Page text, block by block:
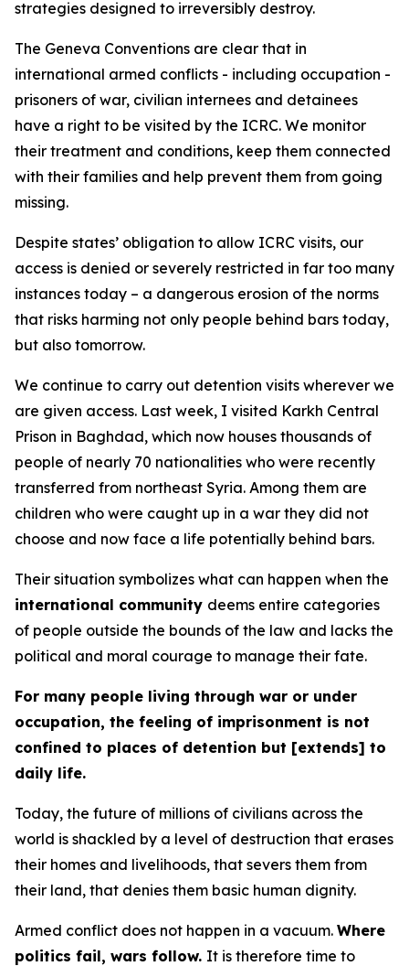
strategies designed to irreversibly destroy.
The Geneva Conventions are clear that in
international armed conflicts - including occupation -
prisoners of war, civilian internees and detainees
have a right to be visited by the ICRC. We monitor
their treatment and conditions, keep them connected
with their families and help prevent them from going
missing.
Despite states’ obligation to allow ICRC visits, our
access is denied or severely restricted in far too many
instances today – a dangerous erosion of the norms
that risks harming not only people behind bars today,
but also tomorrow.
We continue to carry out detention visits wherever we
are given access. Last week, I visited Karkh Central
Prison in Baghdad, which now houses thousands of
people of nearly 70 nationalities who were recently
transferred from northeast Syria. Among them are
children who were caught up in a war they did not
choose and now face a life potentially behind bars.
Their situation symbolizes what can happen when the
international community deems entire categories
of people outside the bounds of the law and lacks the
political and moral courage to manage their fate.
For many people living through war or under
occupation, the feeling of imprisonment is not
confined to places of detention but [extends] to
daily life.
Today, the future of millions of civilians across the
world is shackled by a level of destruction that erases
their homes and livelihoods, that severs them from
their land, that denies them basic human dignity.
Armed conflict does not happen in a vacuum. Where
politics fail, wars follow. It is therefore time to